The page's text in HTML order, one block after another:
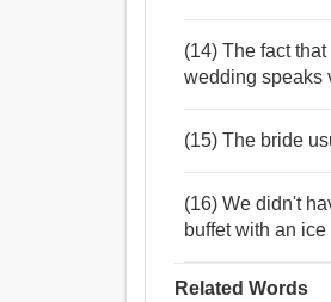
(14) The fact
wedding speaks
(15) The bride
(16) We didn't
buffet with an
Related Words